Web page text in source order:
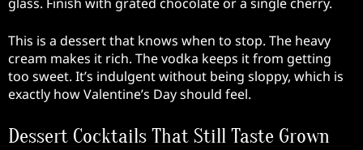
This is a dessert that knows when to stop. The heavy
cream makes it rich. The vodka keeps it from getting
too sweet. It’s indulgent without being sloppy, which is
exactly how Valentine’s Day should feel.
Dessert Cocktails That Still Taste Grown